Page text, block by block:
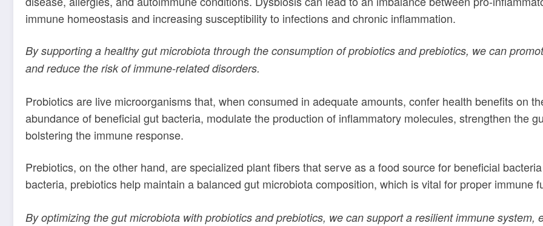
immune homeostasis and increasing susceptibility to infections and chronic inflammation.
By supporting a healthy gut microbiota through the consumption of probiotics and prebiotics, we can
and reduce the risk of immune-related disorders.
Probiotics are live microorganisms that, when consumed in adequate amounts, confer health benefits on
abundance of beneficial gut bacteria, modulate the production of inflammatory molecules, strengthen the
bolstering the immune response.
Prebiotics, on the other hand, are specialized plant fibers that serve as a food source for beneficial
bacteria, prebiotics help maintain a balanced gut microbiota composition, which is vital for proper immune
By optimizing the gut microbiota with probiotics and prebiotics, we can support a resilient immune